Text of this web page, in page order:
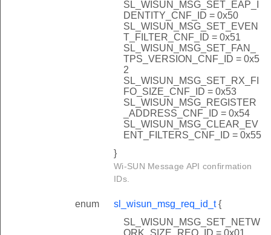
SL_WISUN_MSG_SET_EAP_I
DENTITY_CNF_ID = 0x50
SL_WISUN_MSG_SET_EVEN
T_FILTER_CNF_ID = 0x51
SL_WISUN_MSG_SET_FAN_
TPS_VERSION_CNF_ID = 0x5
2
SL_WISUN_MSG_SET_RX_FI
FO_SIZE_CNF_ID = 0x53
SL_WISUN_MSG_REGISTER
_ADDRESS_CNF_ID = 0x54
SL_WISUN_MSG_CLEAR_EV
ENT_FILTERS_CNF_ID = 0x55
}
Wi-SUN Message API confirmation
IDs.
enum sl_wisun_msg_req_id_t{
SL_WISUN_MSG_SET_NETW
ORK_SIZE_REQ_ID = 0x01